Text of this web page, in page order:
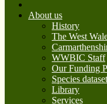
About us
History
The West
WWBIC Staff
Our Funding
Species
Library
Services